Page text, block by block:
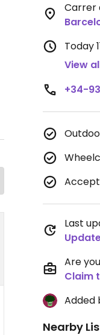
Carrer
Today
View
+34-
Last
Are
Claim
Added
Nearby